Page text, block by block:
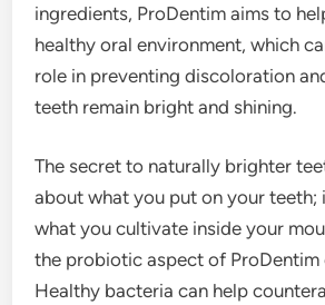
ingredients, ProDentim aims to
healthy oral environment, which
role in preventing discoloration
teeth remain bright and shining.
The secret to naturally brighter
about what you put on your teeth;
what you cultivate inside your
the probiotic aspect of ProDentim
Healthy bacteria can help